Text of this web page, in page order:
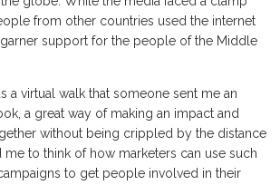
from other countries used the internet
support for the people of the Middle
a virtual walk that someone sent me an
a great way of making an impact and
without being crippled by the distance
me to think of how marketers can use such
to get people involved in their